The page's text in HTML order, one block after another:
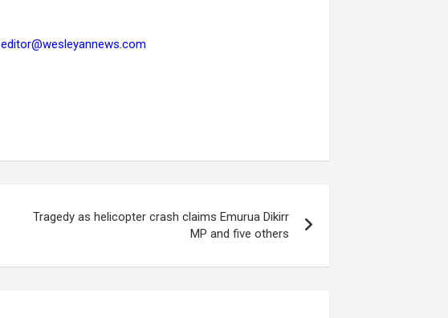
editor@wesleyannews.com
Tragedy as helicopter crash claims Emurua Dikirr
MP and five others